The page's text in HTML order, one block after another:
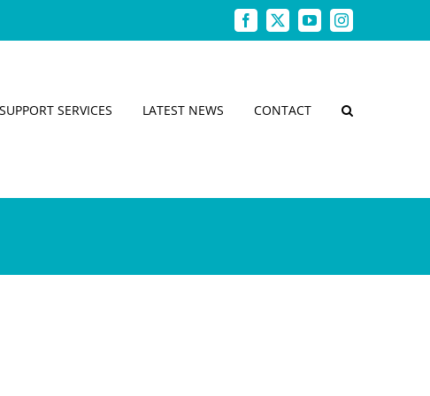
Facebook
X YouTubeInstagram
SUPPORT SERVICES LATEST NEWS CONTACT